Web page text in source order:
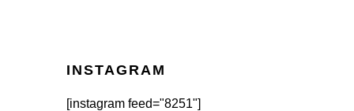
INSTAGRAM
[instagram feed="8251"]